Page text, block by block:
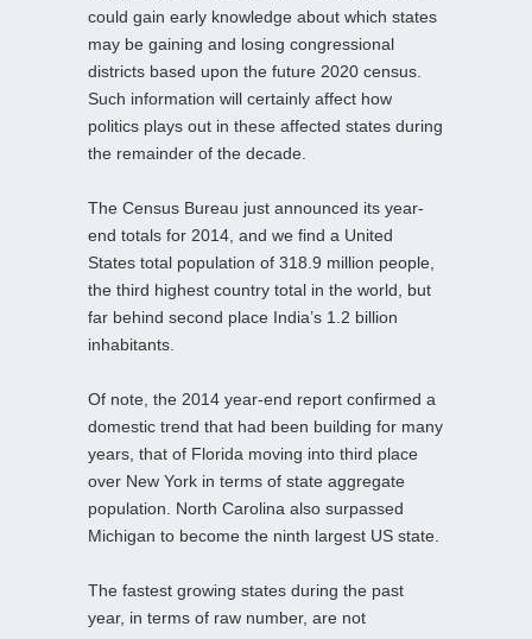
could gain early knowledge about which states
may be gaining and losing congressional
districts based upon the future 2020 census.
Such information will certainly affect how
politics plays out in these affected states during
the remainder of the decade.
The Census Bureau just announced its year-
end totals for 2014, and we find a United
States total population of 318.9 million people,
the third highest country total in the world, but
far behind second place India’s 1.2 billion
inhabitants.
Of note, the 2014 year-end report confirmed a
domestic trend that had been building for many
years, that of Florida moving into third place
over New York in terms of state aggregate
population. North Carolina also surpassed
Michigan to become the ninth largest US state.
The fastest growing states during the past
year, in terms of raw number, are not